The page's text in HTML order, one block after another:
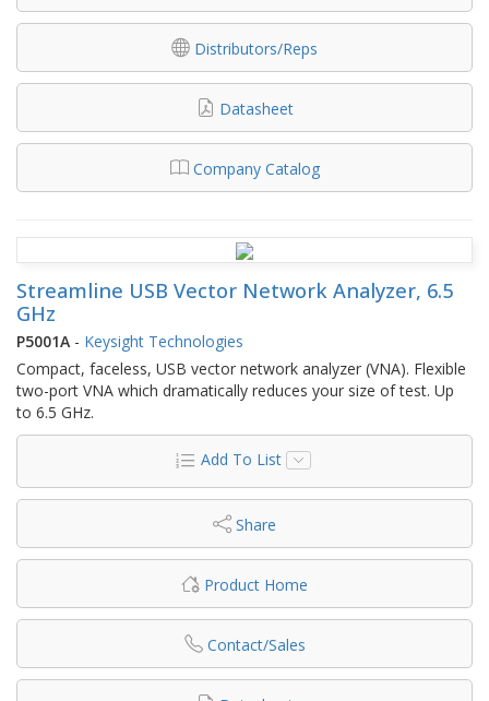
Distributors/Reps
Datasheet
Company Catalog
Streamline USB Vector Network Analyzer, 6.5
GHz
P5001A - Keysight Technologies
Compact, faceless, USB vector network analyzer (VNA). Flexible
two-port VNA which dramatically reduces your size of test. Up
to 6.5 GHz.
Add To List
Share
Product Home
Contact/Sales